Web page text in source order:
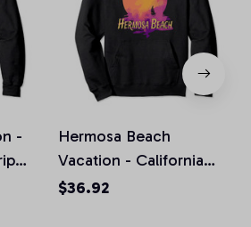
-
Hermosa Beach
Vacation - California
Family Trip Souvenir
$36.92